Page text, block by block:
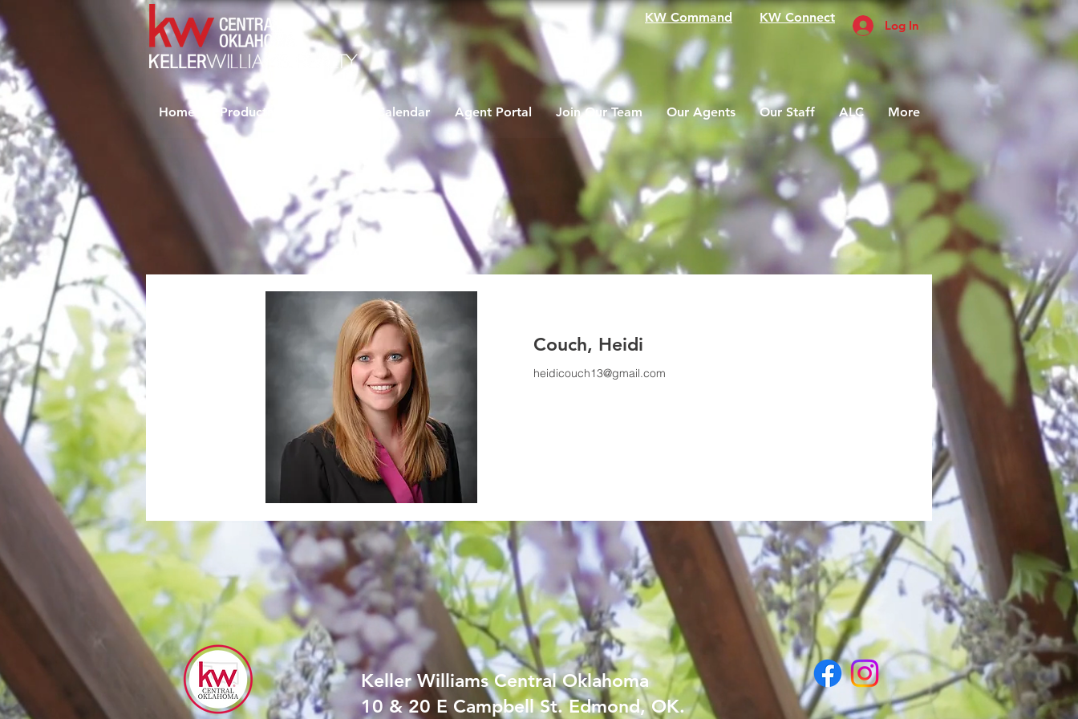
KW Command KW Connect
Log In
Home Productivity Coaching Calendar Agent Portal Join Our Team Our Agents Our Staff ALC More
Couch, Heidi
heidicouch13@gmail.com
Keller Williams Central Oklahoma
10 & 20 E Campbell St. Edmond, OK.